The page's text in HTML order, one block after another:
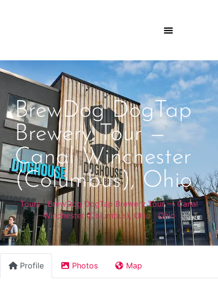
BrewDog DogTap
Brewery Tour —
Canal Winchester
(Columbus), Ohio
Tours|BrewDog DogTap Brewery Tour — Canal
Winchester (Columbus), Ohio|Ohio
Profile Photos Map